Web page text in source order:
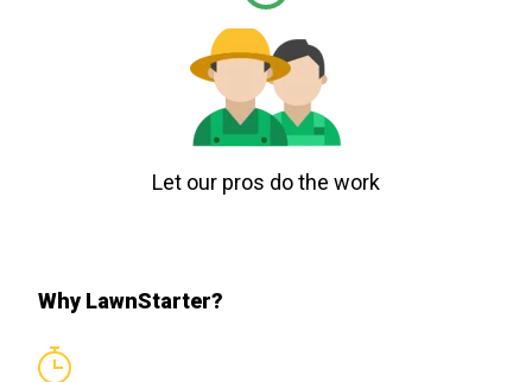
Let our pros do the work
Why LawnStarter?